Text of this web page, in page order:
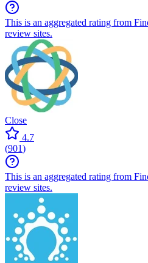
This is an aggregated rating from
review sites.
Close
4.7
(901)
This is an aggregated rating from
review sites.